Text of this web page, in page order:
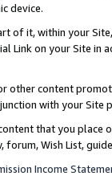
device.
of it, within your
Link on your Site
other content
with your
that you
forum, Wish List,
Income